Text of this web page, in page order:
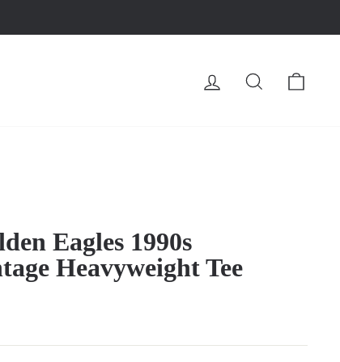
LOG INSEARCH
Eagles 1990s
Heavyweight Tee